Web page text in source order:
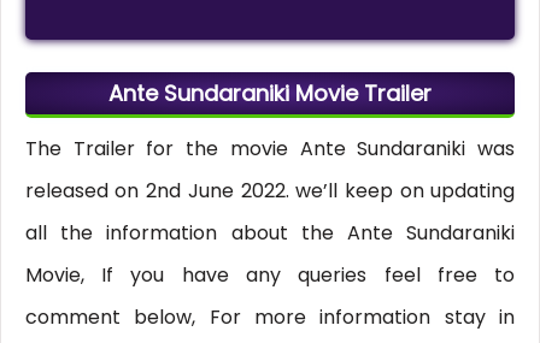
Ante Sundaraniki Movie Trailer
The Trailer for the movie Ante Sundaraniki was
released on 2nd June 2022. we’ll keep on updating
all the information about the Ante Sundaraniki
Movie, If you have any queries feel free to
comment below, For more information stay in